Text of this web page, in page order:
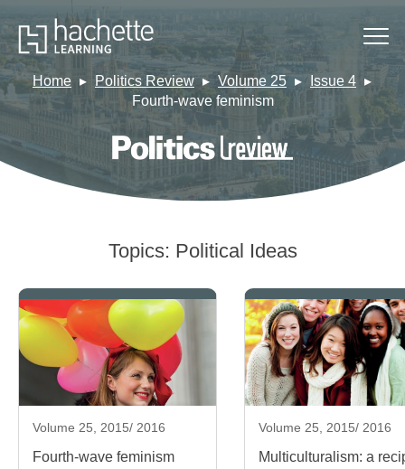
Home Politics Review Volume 25
Issue 4
Fourth-wave feminism
Topics: Political Ideas
Volume 25, 2015/ 2016
Fourth-wave feminism
Volume 25, 2015/ 2016
Multiculturalism: a